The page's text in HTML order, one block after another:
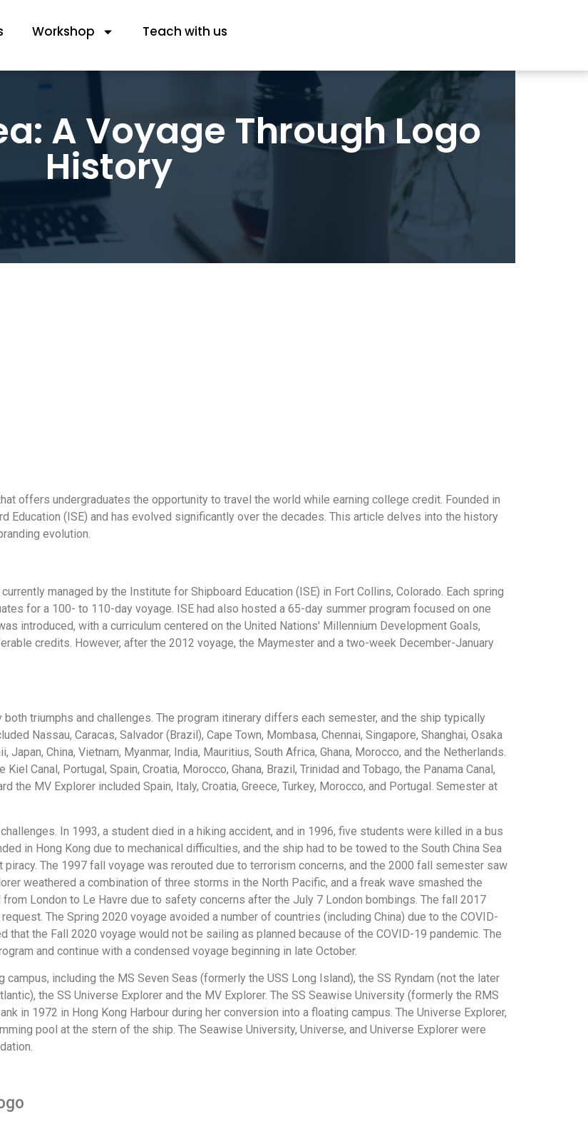
Workshop Teach with us
A Voyage Through Logo
History
offers undergraduates the opportunity to travel the world while earning college credit. Founded in
Education (ISE) and has evolved significantly over the decades. This article delves into the history
evolution.
managed by the Institute for Shipboard Education (ISE) in Fort Collins, Colorado. Each spring
for a 100- to 110-day voyage. ISE had also hosted a 65-day summer program focused on one
introduced, with a curriculum centered on the United Nations' Millennium Development Goals,
credits. However, after the 2012 voyage, the Maymester and a two-week December-January
triumphs and challenges. The program itinerary differs each semester, and the ship typically
Nassau, Caracas, Salvador (Brazil), Cape Town, Mombasa, Chennai, Singapore, Shanghai, Osaka
China, Vietnam, Myanmar, India, Mauritius, South Africa, Ghana, Morocco, and the Netherlands.
Canal, Portugal, Spain, Croatia, Morocco, Ghana, Brazil, Trinidad and Tobago, the Panama Canal,
the MV Explorer included Spain, Italy, Croatia, Greece, Turkey, Morocco, and Portugal. Semester at
In 1993, a student died in a hiking accident, and in 1996, five students were killed in a bus
in Hong Kong due to mechanical difficulties, and the ship had to be towed to the South China Sea
The 1997 fall voyage was rerouted due to terrorism concerns, and the 2000 fall semester saw
weathered a combination of three storms in the North Pacific, and a freak wave smashed the
London to Le Havre due to safety concerns after the July 7 London bombings. The fall 2017
The Spring 2020 voyage avoided a number of countries (including China) due to the COVID-
that the Fall 2020 voyage would not be sailing as planned because of the COVID-19 pandemic. The
and continue with a condensed voyage beginning in late October.
including the MS Seven Seas (formerly the USS Long Island), the SS Ryndam (not the later
the SS Universe Explorer and the MV Explorer. The SS Seawise University (formerly the RMS
in 1972 in Hong Kong Harbour during her conversion into a floating campus. The Universe Explorer,
pool at the stern of the ship. The Seawise University, Universe, and Universe Explorer were